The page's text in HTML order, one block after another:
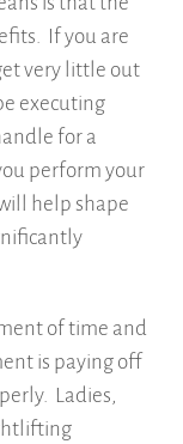
If you are
very little out
executing
for a
perform your
help shape
of time and
is paying off
Ladies,